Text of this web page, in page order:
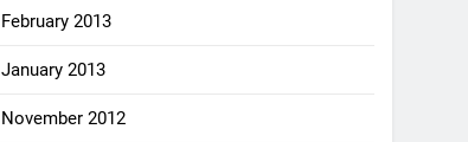
February 2013
January 2013
November 2012